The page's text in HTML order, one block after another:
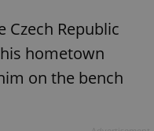
Czech Republic
hometown
on the bench